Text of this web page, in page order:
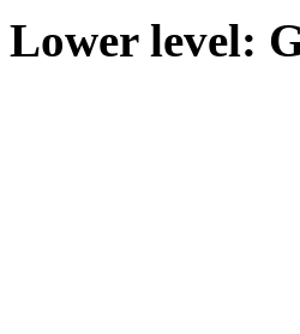
Lower level: